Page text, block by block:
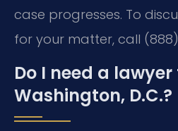
case progresses. To
for your matter, call
Do I need a lawyer
Washington, D.C.?